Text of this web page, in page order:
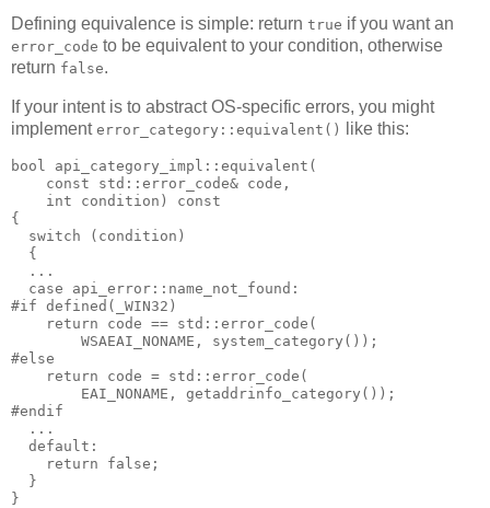
Defining equivalence is simple: return true if you want an
error_code to be equivalent to your condition, otherwise
return false.
If your intent is to abstract OS-specific errors, you might
implement error_category::equivalent() like this:
bool api_category_impl::equivalent(
    const std::error_code& code,
    int condition) const
{
  switch (condition)
  {
  ...
  case api_error::name_not_found:
#if defined(_WIN32)
    return code == std::error_code(
        WSAEAI_NONAME, system_category());
#else
    return code = std::error_code(
        EAI_NONAME, getaddrinfo_category());
#endif
  ...
  default:
    return false;
  }
}